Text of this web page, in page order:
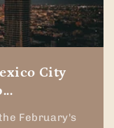
City
February's